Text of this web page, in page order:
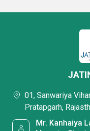
01, Sanwariya
Pratapgarh,
Mr. Kanhaiya